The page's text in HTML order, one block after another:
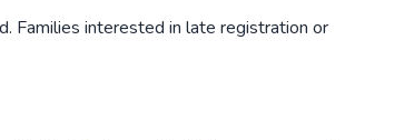
Families interested in late registration or